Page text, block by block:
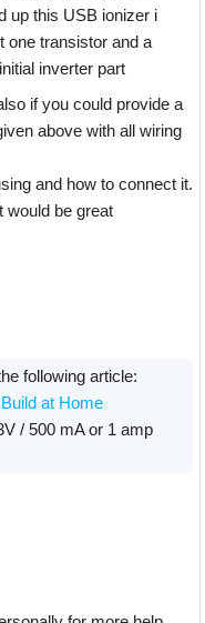
up this USB ionizer i
one transistor and a
inverter part
if you could provide a
above with all wiring
and how to connect it.
would be great
following article:
at Home
/ 500 mA or 1 amp